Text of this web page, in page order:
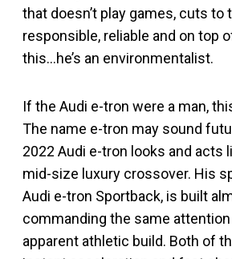
that doesn’t play games, cuts to
responsible, reliable and on top
this…he’s an environmentalist.
If the Audi e-tron were a man,
The name e-tron may sound
2022 Audi e-tron looks and acts
mid-size luxury crossover. His
Audi e-tron Sportback, is built
commanding the same
apparent athletic build. Both of